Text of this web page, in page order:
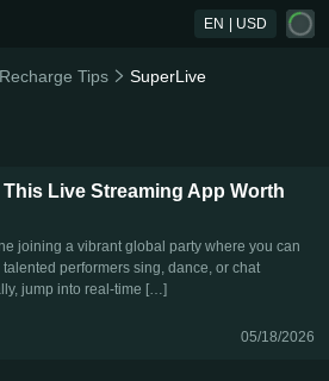
EN | USD
Tips SuperLive
Live Streaming App Worth
joining a vibrant global party where you can
talented performers sing, dance, or chat
jump into real-time […]
05/18/2026